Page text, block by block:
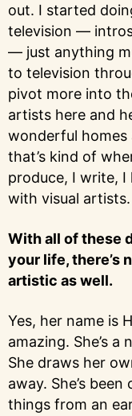
out. I started
television —
— just anything
to television
pivot more into
artists here and
wonderful homes
that’s kind of
produce, I write,
with visual artists.
With all of these
your life, there’s
artistic as well.
Yes, her name is
amazing. She’s
She draws her
away. She’s
things from an